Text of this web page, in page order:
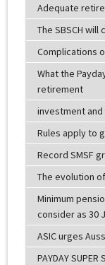
Adequate
The SBSCH will
Complications
What the
retirement
investment
Rules apply to
Record SMSF
The evolution
Minimum
consider as 30
ASIC urges
PAYDAY